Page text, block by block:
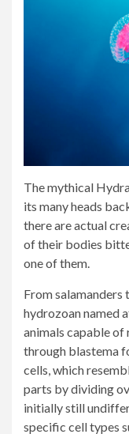
The mythical
its many heads
there are actual
of their bodies
one of them.
From salamanders
hydrozoan named
animals capable of
through blastema
cells, which
parts by dividing
initially still
specific cell types